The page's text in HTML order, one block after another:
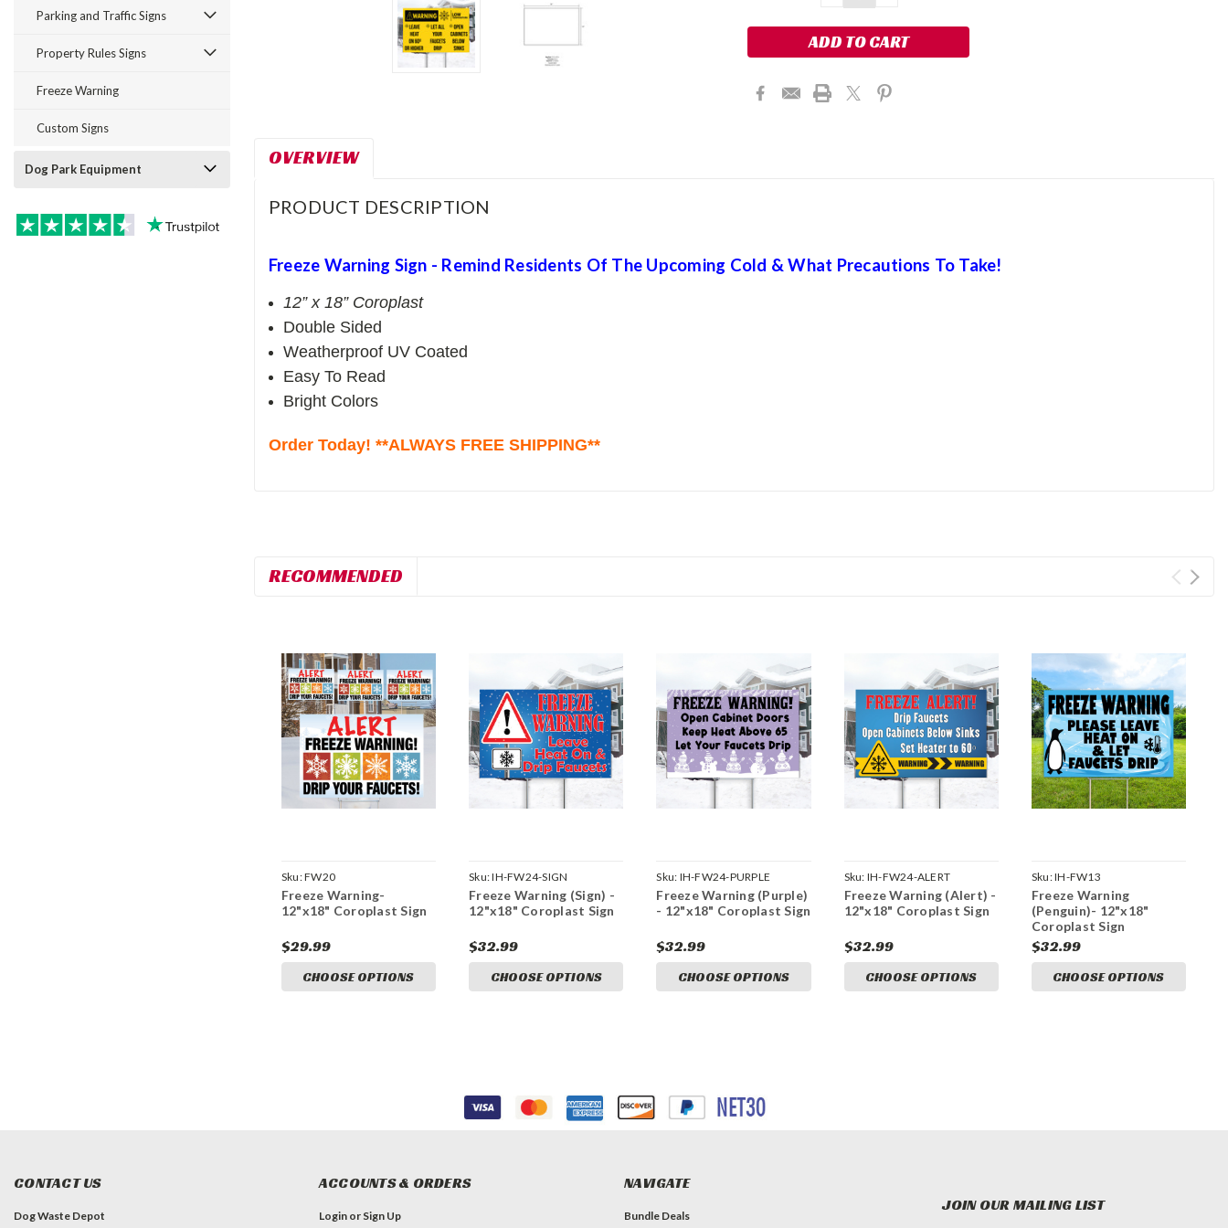
Parking and Traffic Signs
Property Rules Signs
Freeze Warning
Custom Signs
Dog Park Equipment
QUANTITY:
OVERVIEW
PRODUCT DESCRIPTION
Freeze Warning Sign - Remind Residents Of The Upcoming Cold & What Precautions To Take!
12” x 18” Coroplast
Double Sided
Weatherproof UV Coated
Easy To Read
Bright Colors
Order Today! **ALWAYS FREE SHIPPING**
RECOMMENDED
Sku:FW20
Freeze Warning-
12"x18" Coroplast Sign
$29.99
CHOOSE OPTIONS
Sku:IH-FW24-SIGN
Freeze Warning (Sign) -
12"x18" Coroplast Sign
$32.99
CHOOSE OPTIONS
Sku: IH-FW24-PURPLE
Freeze Warning (Purple)
- 12"x18" Coroplast Sign
$32.99
CHOOSE OPTIONS
Sku: IH-FW24-ALERT
Freeze Warning (Alert) -
12"x18" Coroplast Sign
$32.99
CHOOSE OPTIONS
Sku:IH-FW13
Freeze Warning
(Penguin)- 12"x18"
Coroplast Sign
$32.99
CHOOSE OPTIONS
CONTACT US
Dog Waste Depot
ACCOUNTS & ORDERS
Login or Sign Up
NAVIGATE
Bundle Deals
JOIN OUR MAILING LIST